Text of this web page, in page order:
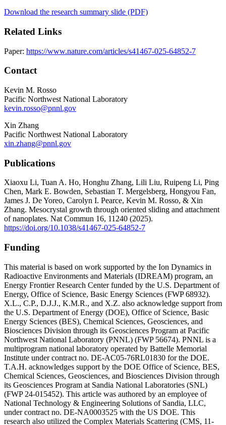
Download the research summary slide (PDF)
Related Links
Paper: https://www.nature.com/articles/s41467-025-64852-7
Contact
Kevin M. Rosso
Pacific Northwest National Laboratory
kevin.rosso@pnnl.gov
Xin Zhang
Pacific Northwest National Laboratory
xin.zhang@pnnl.gov
Publications
Xiaoxu Li, Tuan A. Ho, Honghu Zhang, Lili Liu, Ruipeng Li, Ping
Chen, Mark E. Bowden, Sebastian T. Mergelsberg, Hongyou Fan,
James J. De Yoreo, Carolyn I. Pearce, Kevin M. Rosso, & Xin
Zhang. Mesocrystal growth through oriented sliding and attachment
of nanoplates. Nat Commun 16, 11240 (2025).
https://doi.org/10.1038/s41467-025-64852-7
Funding
This material is based on work supported by the Ion Dynamics in
Radioactive Environments and Materials (IDREAM) program, an
Energy Frontier Research Center funded by the U.S. Department of
Energy, Office of Science, Basic Energy Sciences (FWP 68932).
X.L., C.P., D.J.J., K.M.R., and X.Z. also acknowledge support from
the U.S. Department of Energy (DOE), Office of Science, Basic
Energy Sciences (BES), Chemical Sciences, Geosciences, and
Biosciences Division through its Geosciences Program at Pacific
Northwest National Laboratory (PNNL) (FWP 56674). PNNL is a
multiprogram national laboratory operated by Battelle Memorial
Institute under contract no. DE-AC05-76RL01830 for the DOE.
T.A.H. acknowledges support by the DOE Office of Science, BES,
Chemical Sciences, Geosciences, and Biosciences Division through
its Geosciences Program at Sandia National Laboratories (SNL)
(FWP 24-015452). This article was authored by an employee of
National Technology & Engineering Solutions of Sandia, LLC,
under contract no. DE-NA0003525 with the US DOE. This
research also utilized the Complex Materials Scattering (CMS, 11-